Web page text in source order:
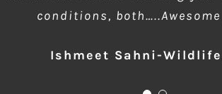
conditions,
Ishmeet Sahni-Wildlife
front element…one for me
Anup Deodhar